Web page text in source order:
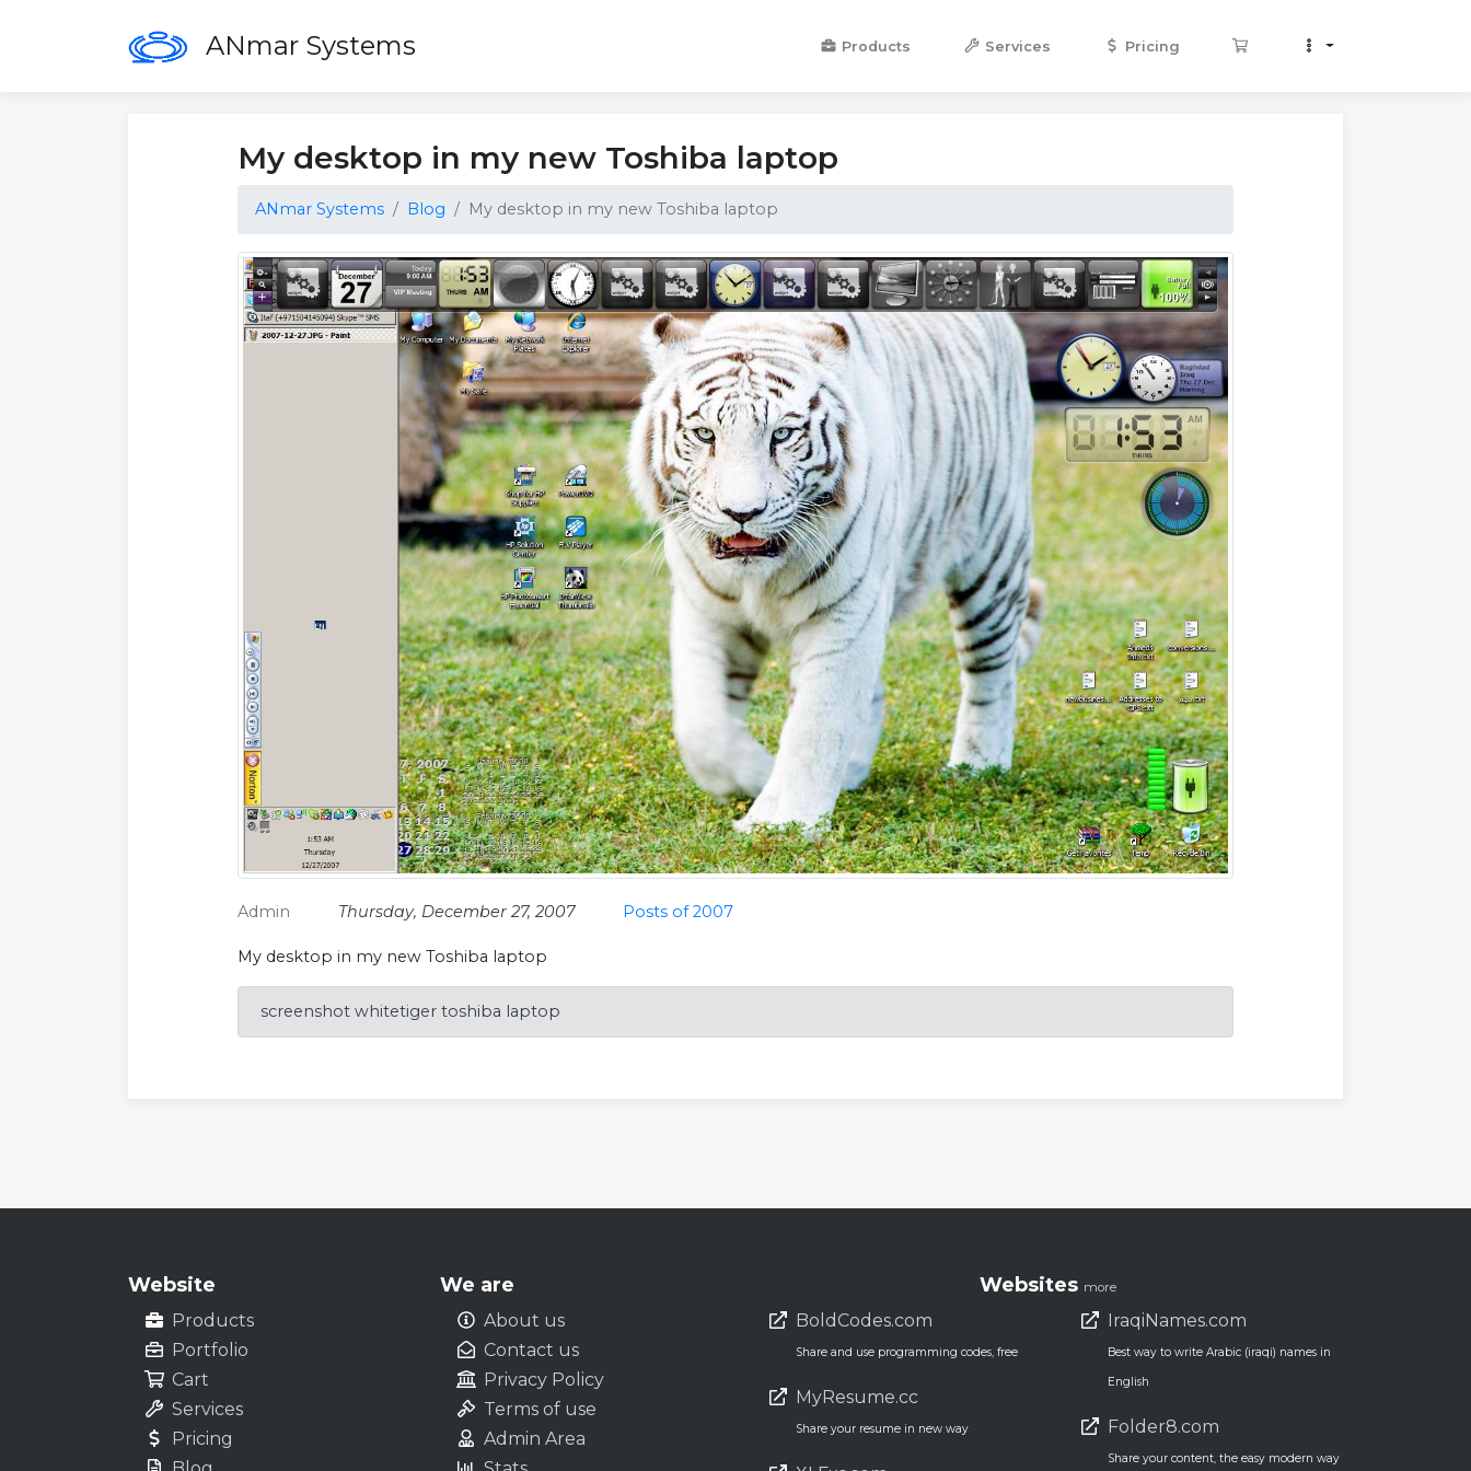
ANmar Systems Products Services Pricing
My desktop in my new Toshiba laptop
ANmar Systems Blog My desktop in my new Toshiba laptop
Admin Thursday, December 27, 2007 Posts of 2007
My desktop in my new Toshiba laptop
screenshot whitetiger toshiba laptop
Website
Products
Portfolio
Cart
Services
Pricing
We are
About us
Contact us
Privacy Policy
Terms of use
Admin Area
Websites more
BoldCodes.com
Share and use programming codes, free
MyResume.cc
Share your resume in new way
IraqiNames.com
Best way to write Arabic (iraqi) names in
English
Folder8.com
Share your content, the easy modern way